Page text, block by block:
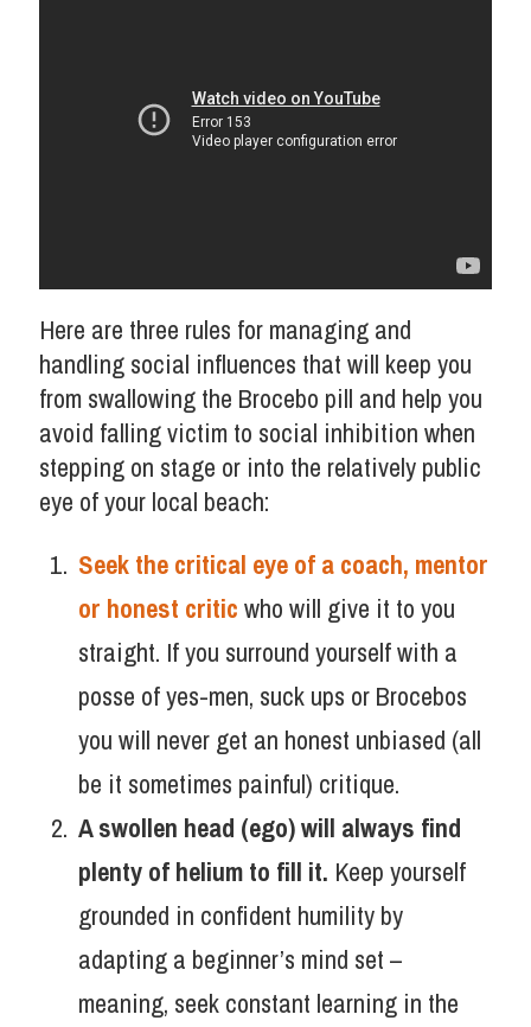
Here are three rules for managing and
handling social influences that will keep you
from swallowing the Brocebo pill and help you
avoid falling victim to social inhibition when
stepping on stage or into the relatively public
eye of your local beach:
Seek the critical eye of a coach, mentor
or honest critic who will give it to you
straight. If you surround yourself with a
posse of yes-men, suck ups or Brocebos
you will never get an honest unbiased (all
be it sometimes painful) critique.
A swollen head (ego) will always find
plenty of helium to fill it. Keep yourself
grounded in confident humility by
adapting a beginner’s mind set –
meaning, seek constant learning in the